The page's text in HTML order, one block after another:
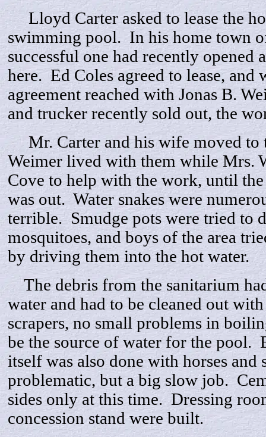
Lloyd Carter asked to lease the
swimming pool. In his home town
successful one had recently opened
here. Ed Coles agreed to lease, and
agreement reached with Jonas B.
and trucker recently sold out, the
Mr. Carter and his wife moved to
Weimer lived with them while Mrs.
Cove to help with the work, until the
was out. Water snakes were
terrible. Smudge pots were tried to
mosquitoes, and boys of the area
by driving them into the hot water.
The debris from the sanitarium
water and had to be cleaned out
scrapers, no small problems in
be the source of water for the pool.
itself was also done with horses and
problematic, but a big slow job.
sides only at this time. Dressing
concession stand were built.